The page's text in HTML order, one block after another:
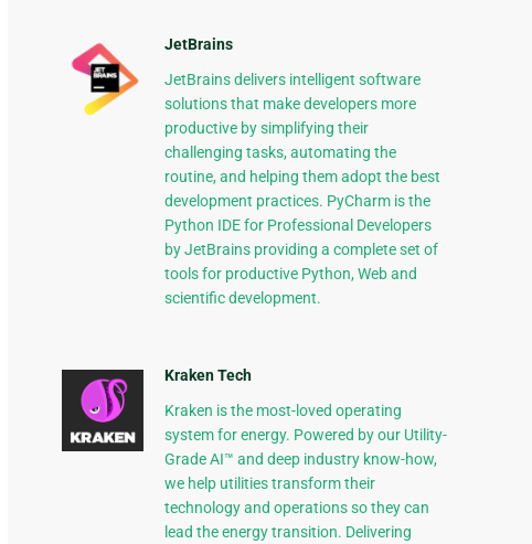
JetBrains
JetBrains delivers intelligent software
solutions that make developers more
productive by simplifying their
challenging tasks, automating the
routine, and helping them adopt the best
development practices. PyCharm is the
Python IDE for Professional Developers
by JetBrains providing a complete set of
tools for productive Python, Web and
scientific development.
Kraken Tech
Kraken is the most-loved operating
system for energy. Powered by our Utility-
Grade AI™ and deep industry know-how,
we help utilities transform their
technology and operations so they can
lead the energy transition. Delivering